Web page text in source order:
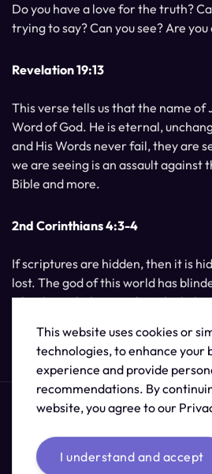
Do you have a love for the truth?
trying to say? Can you see? Are
Revelation 19:13
This verse tells us that the name of
Word of God. He is eternal,
and His Words never fail, they are
we are seeing is an assault against
Bible and more.
2nd Corinthians 4:3-4
If scriptures are hidden, then it is
lost. The god of this world has
who do not believe, unless the light
This website uses cookies or
technologies, to enhance your
experience and provide
recommendations. By
website, you agree to our
I understand and accept